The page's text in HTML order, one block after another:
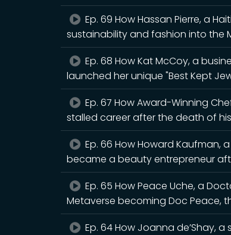
Ep. 69 How Hassan Pierre, a
sustainability and fashion into the
Ep. 68 How Kat McCoy, a
launched her unique "Best Kept
Ep. 67 How Award-Winning Chef
stalled career after the death of
Ep. 66 How Howard Kaufman,
became a beauty entrepreneur
Ep. 65 How Peace Uche, a
Metaverse becoming Doc Peace,
Ep. 64 How Joanna de’Shay,